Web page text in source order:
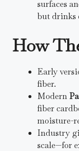
surfaces
but drinks
How
Early
fiber.
Modern
fiber
moisture-
Industry
scale—for